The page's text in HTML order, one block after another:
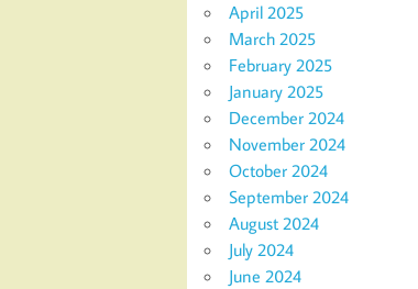
April 2025
March 2025
February 2025
January 2025
December 2024
November 2024
October 2024
September 2024
August 2024
July 2024
June 2024